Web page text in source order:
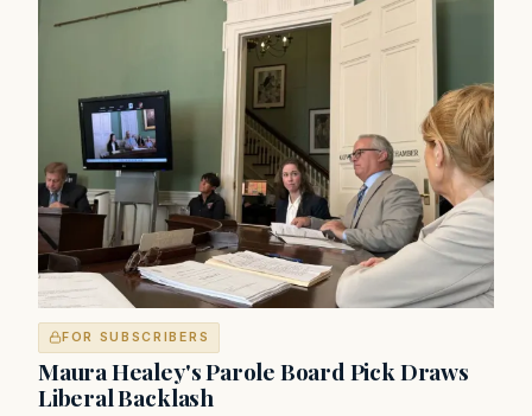
FOR SUBSCRIBERS
Maura Healey's Parole Board Pick Draws
Liberal Backlash